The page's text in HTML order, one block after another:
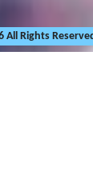
All Rights